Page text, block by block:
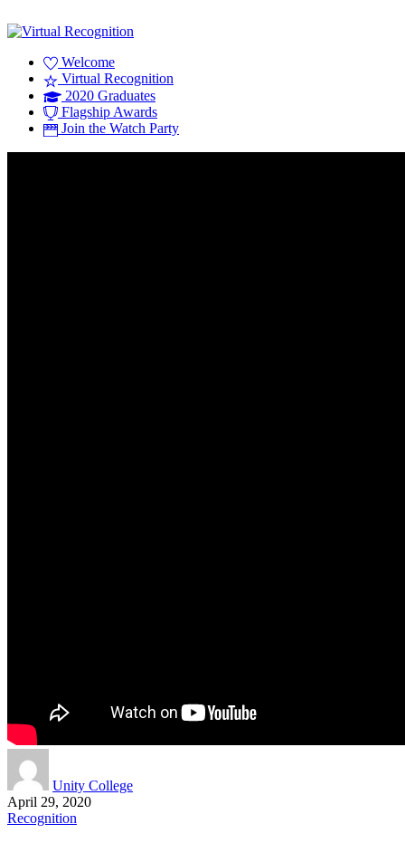
Welcome
Virtual Recognition
2020 Graduates
Flagship Awards
Join the Watch Party
Unity College
April 29, 2020
Recognition